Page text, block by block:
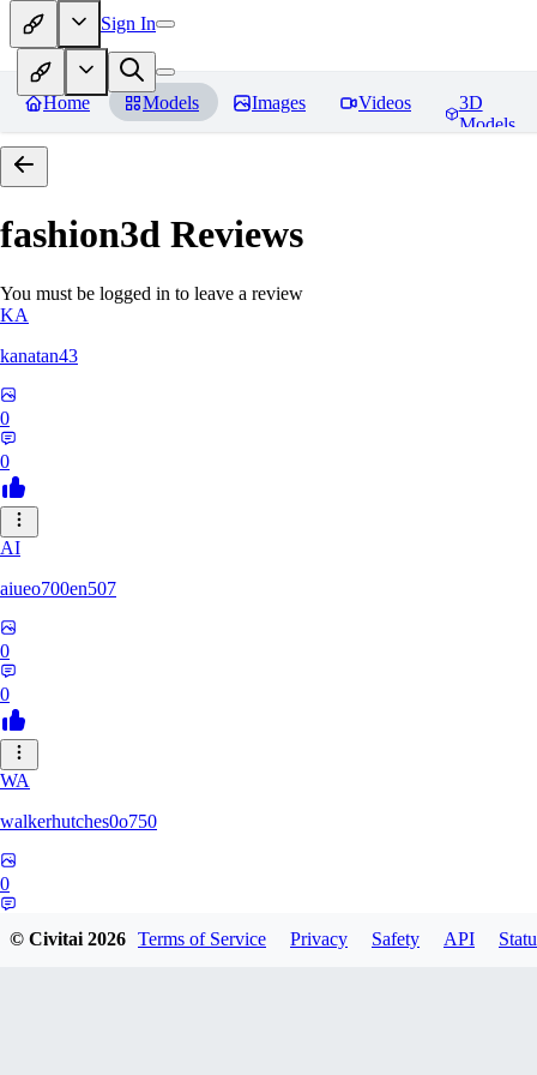
Sign In
Home Models Images Videos
3D
Models
fashion3d Reviews
You must be logged in to leave a review
KA
kanatan43
0
0
AI
aiueo700en507
0
0
WA
walkerhutches0o750
0
© Civitai2026 Terms of Service Privacy Safety API